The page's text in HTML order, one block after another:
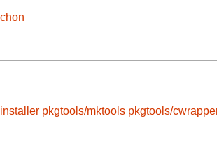
pkgtools/mktools pkgtools/